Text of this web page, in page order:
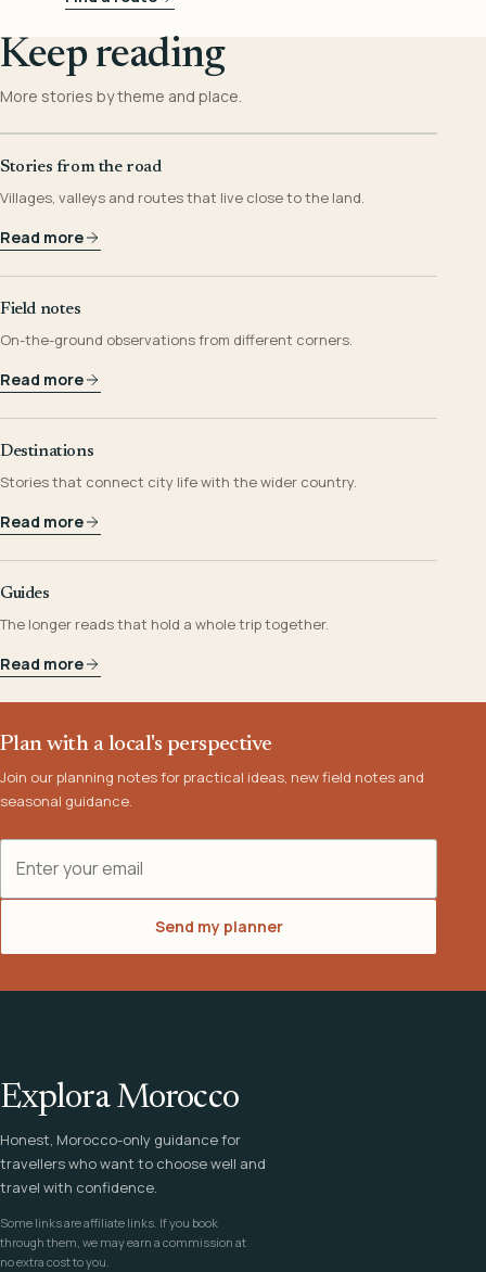
Keep reading
More stories by theme and place.
Stories from the road
Villages, valleys and routes that live close to the land.
Read more
Field notes
On-the-ground observations from different corners.
Read more
Destinations
Stories that connect city life with the wider country.
Read more
Guides
The longer reads that hold a whole trip together.
Read more
Plan with a local's perspective
Join our planning notes for practical ideas, new field notes and
seasonal guidance.
Send my planner
Explora Morocco
Honest, Morocco-only guidance for
travellers who want to choose well and
travel with confidence.
Some links are affiliate links. If you book
through them, we may earn a commission at
no extra cost to you.